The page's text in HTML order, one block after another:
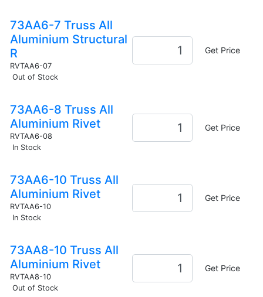
73AA6-7 Truss All
Aluminium Structural
R
RVTAA6-07
Out of Stock
Get Price
73AA6-8 Truss All
Aluminium Rivet
RVTAA6-08
In Stock
Get Price
73AA6-10 Truss All
Aluminium Rivet
RVTAA6-10
In Stock
Get Price
73AA8-10 Truss All
Aluminium Rivet
RVTAA8-10
Out of Stock
Get Price